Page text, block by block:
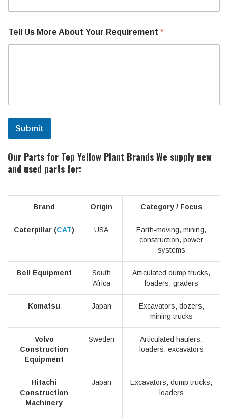
M
a
c
Tell Us More About Your Requirement *
Submit
Our Parts for Top Yellow Plant BrandsWe supply new
and used parts for:
Brand Origin Category / Focus
Caterpillar (CAT) USA
Earth-moving, mining,
construction, power
systems
Bell Equipment
South
Africa
Articulated dump trucks,
loaders, graders
Komatsu Japan
Excavators, dozers,
mining trucks
Volvo
Construction
Equipment
Sweden
Articulated haulers,
loaders, excavators
Hitachi
Construction
Machinery
Japan
Excavators, dump trucks,
loaders